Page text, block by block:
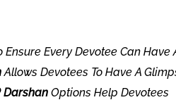
Ensure Every Devotee Can Have
Allows Devotees To Have A
Darshan Options Help Devotees